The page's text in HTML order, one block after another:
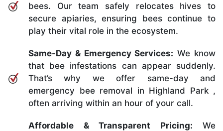
bees. Our team safely relocates hives to
secure apiaries, ensuring bees continue to
play their vital role in the ecosystem.
Same-Day & Emergency Services: We know
that bee infestations can appear suddenly.
That’s why we offer same-day and
emergency bee removal in Highland Park ,
often arriving within an hour of your call.
Affordable & Transparent Pricing: We